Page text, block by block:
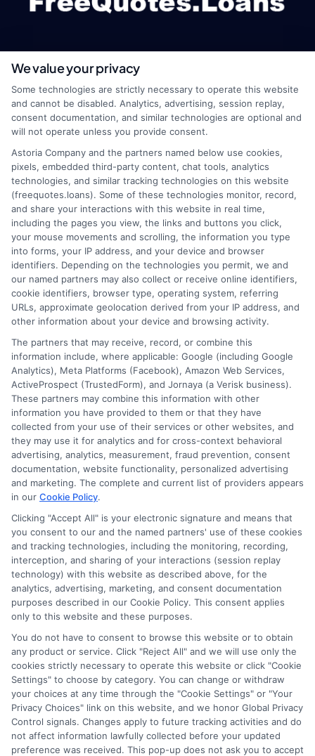
webteam@astoriacompany.com
Home
How It Works
FAQS
Blog
Contact Us
Terms
Your Privacy Choices
Privacy Request
Data Broker
Cookie Policy
E Consent
Accessibility
Sitemap
Potential Impact to Credit Score
Our lenders may perform credit checks to
determine your credit worthiness, credit
standing and/or credit capacity. By submitting
your request you agree to allow our lenders to
verify your personal information and check your
credit. Please be aware that missing a payment
or making a late payment can negatively impact
your credit score.
Copyright ©2026 |FreeQuotes.Loans | All Rights Reserved
Address: 6387 Camp Bowie Blvd, STE B #171, Fort Worth, TX
We value your privacy
Some technologies are strictly necessary to operate this website
and cannot be disabled. Analytics, advertising, session replay,
consent documentation, and similar technologies are optional and
will not operate unless you provide consent.
Astoria Company and the partners named below use cookies,
pixels, embedded third-party content, chat tools, analytics
technologies, and similar tracking technologies on this website
(freequotes.loans). Some of these technologies monitor, record,
and share your interactions with this website in real time,
including the pages you view, the links and buttons you click,
your mouse movements and scrolling, the information you type
into forms, your IP address, and your device and browser
identifiers. Depending on the technologies you permit, we and
our named partners may also collect or receive online identifiers,
cookie identifiers, browser type, operating system, referring
URLs, approximate geolocation derived from your IP address, and
other information about your device and browsing activity.
The partners that may receive, record, or combine this
information include, where applicable: Google (including Google
Analytics), Meta Platforms (Facebook), Amazon Web Services,
ActiveProspect (TrustedForm), and Jornaya (a Verisk business).
These partners may combine this information with other
information you have provided to them or that they have
collected from your use of their services or other websites, and
they may use it for analytics and for cross-context behavioral
advertising, analytics, measurement, fraud prevention, consent
documentation, website functionality, personalized advertising
and marketing. The complete and current list of providers appears
in our Cookie Policy.
Clicking "Accept All" is your electronic signature and means that
you consent to our and the named partners' use of these cookies
and tracking technologies, including the monitoring, recording,
interception, and sharing of your interactions (session replay
technology) with this website as described above, for the
analytics, advertising, marketing, and consent documentation
purposes described in our Cookie Policy. This consent applies
only to this website and these purposes.
You do not have to consent to browse this website or to obtain
any product or service. Click "Reject All" and we will use only the
cookies strictly necessary to operate this website or click "Cookie
Settings" to choose by category. You can change or withdraw
your choices at any time through the "Cookie Settings" or "Your
Privacy Choices" link on this website, and we honor Global Privacy
Control signals. Changes apply to future tracking activities and do
not affect information lawfully collected before your updated
preference was received. This pop-up does not ask you to accept